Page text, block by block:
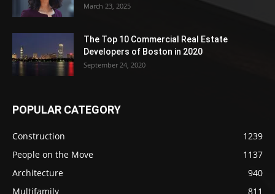
March 23, 2025
The Top 10 Commercial Real Estate
Developers of Boston in 2020
September 24, 2020
POPULAR CATEGORY
Construction
1239
People on the Move
1137
Architecture
940
Multifamily
811